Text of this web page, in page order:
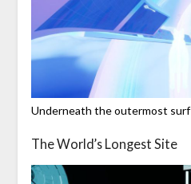
Underneath the outermost surf
The World’s Longest Site